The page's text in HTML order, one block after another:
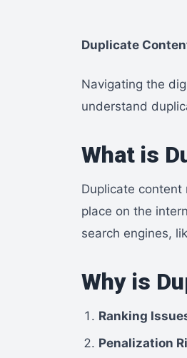
Duplicate
Navigating the
understand
What is
Duplicate
place on the
search engines,
Why is
Ranking
Penalization